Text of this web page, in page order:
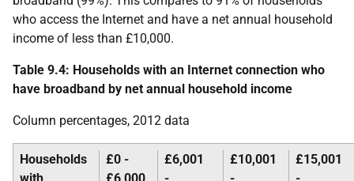
who access the Internet and have a net annual household
income of less than £10,000.
Table 9.4: Households with an Internet connection who
have broadband by net annual household income
Column percentages, 2012 data
Households
£0 -
£6,001
£10,001
£15,001